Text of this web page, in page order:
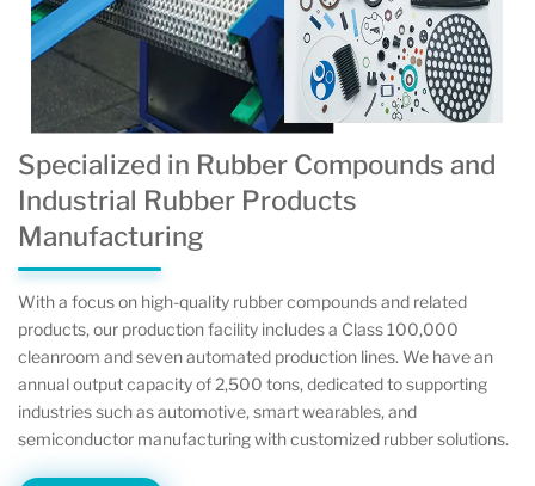
Specialized in Rubber Compounds and
Industrial Rubber Products
Manufacturing
With a focus on high-quality rubber compounds and related
products, our production facility includes a Class 100,000
cleanroom and seven automated production lines. We have an
annual output capacity of 2,500 tons, dedicated to supporting
industries such as automotive, smart wearables, and
semiconductor manufacturing with customized rubber solutions.